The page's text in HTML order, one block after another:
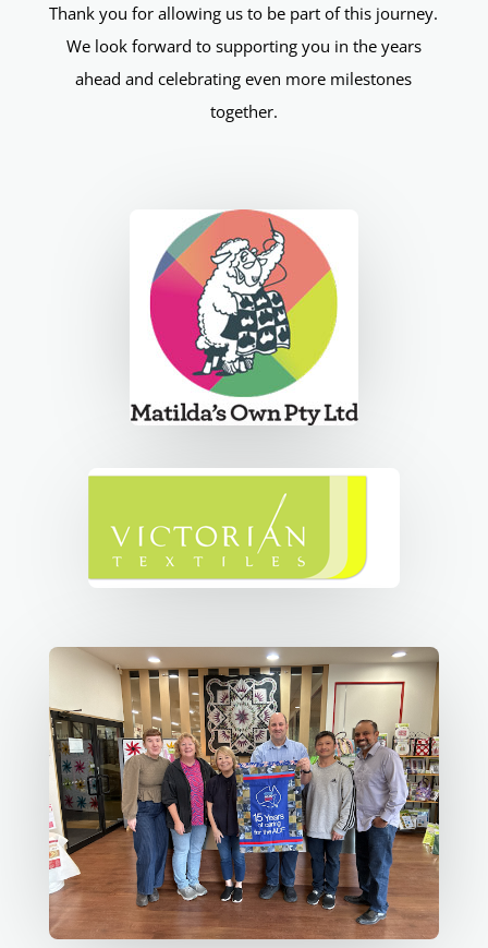
Thank you for allowing us to be part of this journey.
We look forward to supporting you in the years
ahead and celebrating even more milestones
together.